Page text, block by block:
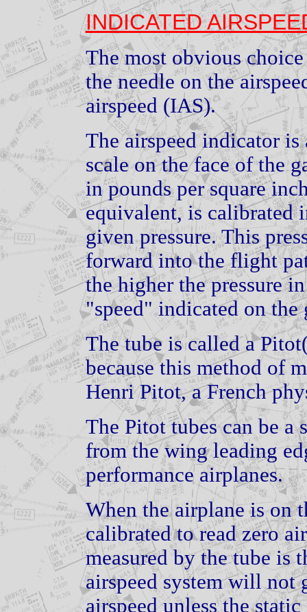
INDICATED
The most obvious
the needle on the
airspeed (IAS).
The airspeed indicator is
scale on the face of the
in pounds per square
equivalent, is calibrated
given pressure. This
forward into the flight
the higher the pressure
"speed" indicated on the
The tube is called a
because this method of
Henri Pitot, a French
The Pitot tubes can be
from the wing leading
performance airplanes.
When the airplane is on
calibrated to read zero
measured by the tube is
airspeed system will not
airspeed unless the